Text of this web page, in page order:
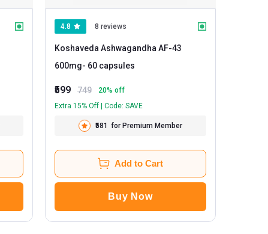
4.8 8 reviews
Koshaveda Ashwagandha AF-43
600mg
- 60 capsules
₹599 749 20% off
Extra 15% Off | Code: SAVE
₹581 for Premium Member
Add to Cart
Buy Now